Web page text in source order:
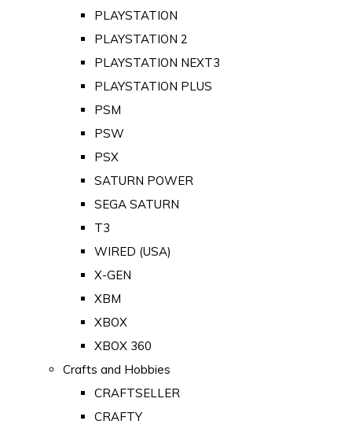
PLAYSTATION
PLAYSTATION 2
PLAYSTATION NEXT3
PLAYSTATION PLUS
PSM
PSW
PSX
SATURN POWER
SEGA SATURN
T3
WIRED (USA)
X-GEN
XBM
XBOX
XBOX 360
Crafts and Hobbies
CRAFTSELLER
CRAFTY